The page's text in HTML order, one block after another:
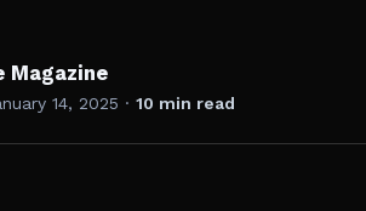
Magazine
14, 2025 · 10 min read